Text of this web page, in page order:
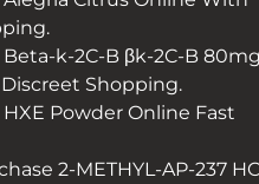
k-2C-B βk-2C-B 80mg
Shopping.
Powder Online Fast
2-METHYL-AP-237